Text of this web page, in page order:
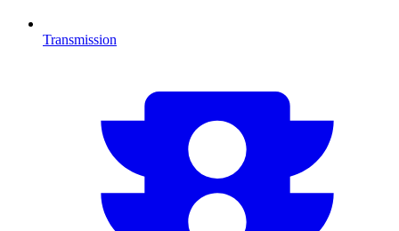
Transmission